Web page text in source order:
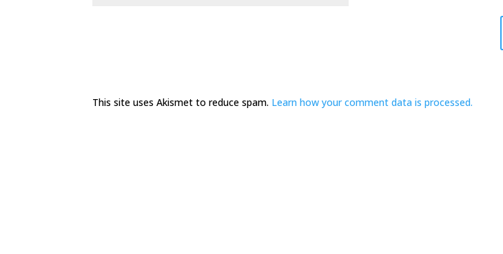
This site uses Akismet to reduce spam. Learn how your comment data is processed.